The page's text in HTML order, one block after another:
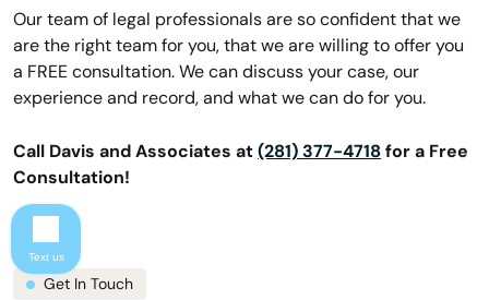
Our team of legal professionals are so confident that we
are the right team for you, that we are willing to offer you
a FREE consultation. We can discuss your case, our
experience and record, and what we can do for you.
Call Davis and Associates at (281) 377-4718 for a Free
Consultation!
Get In Touch
Text us